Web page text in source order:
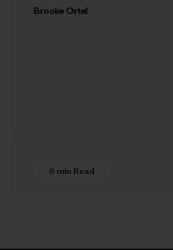
Brooke Ortel
6 min Read